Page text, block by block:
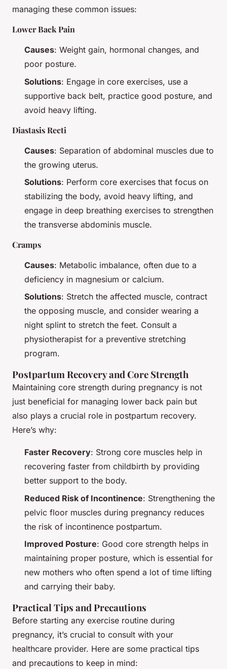
managing these common issues:
Lower Back Pain
Causes: Weight gain, hormonal changes, and
poor posture.
Solutions: Engage in core exercises, use a
supportive back belt, practice good posture, and
avoid heavy lifting.
Diastasis Recti
Causes: Separation of abdominal muscles due to
the growing uterus.
Solutions: Perform core exercises that focus on
stabilizing the body, avoid heavy lifting, and
engage in deep breathing exercises to strengthen
the transverse abdominis muscle.
Cramps
Causes: Metabolic imbalance, often due to a
deficiency in magnesium or calcium.
Solutions: Stretch the affected muscle, contract
the opposing muscle, and consider wearing a
night splint to stretch the feet. Consult a
physiotherapist for a preventive stretching
program.
Postpartum Recovery and Core Strength
Maintaining core strength during pregnancy is not
just beneficial for managing lower back pain but
also plays a crucial role in postpartum recovery.
Here’s why:
Faster Recovery: Strong core muscles help in
recovering faster from childbirth by providing
better support to the body.
Reduced Risk of Incontinence: Strengthening the
pelvic floor muscles during pregnancy reduces
the risk of incontinence postpartum.
Improved Posture: Good core strength helps in
maintaining proper posture, which is essential for
new mothers who often spend a lot of time lifting
and carrying their baby.
Practical Tips and Precautions
Before starting any exercise routine during
pregnancy, it’s crucial to consult with your
healthcare provider. Here are some practical tips
and precautions to keep in mind: